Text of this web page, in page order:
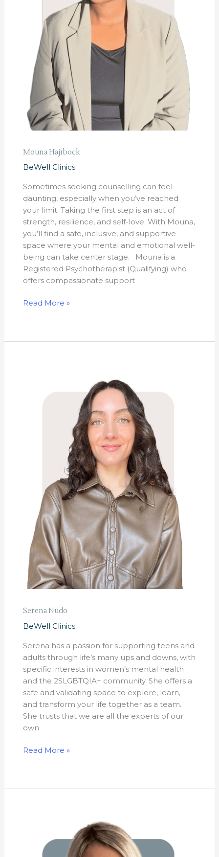
Mouna Hajibock
BeWell Clinics
Sometimes seeking counselling can feel
daunting, especially when you’ve reached
your limit. Taking the first step is an act of
strength, resilience, and self-love. With Mouna,
you’ll find a safe, inclusive, and supportive
space where your mental and emotional well-
being can take center stage. Mouna is a
Registered Psychotherapist (Qualifying) who
offers compassionate support
Read More »
Serena Nudo
BeWell Clinics
Serena has a passion for supporting teens and
adults through life’s many ups and downs, with
specific interests in women’s mental health
and the 2SLGBTQIA+ community. She offers a
safe and validating space to explore, learn,
and transform your life together as a team.
She trusts that we are all the experts of our
own
Read More »